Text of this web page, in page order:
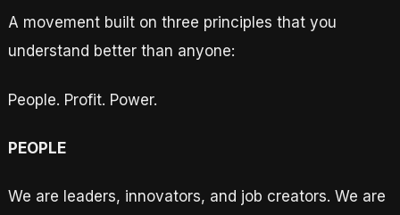
A movement built on three principles that you
understand better than anyone:
People. Profit. Power.
PEOPLE
We are leaders, innovators, and job creators. We are